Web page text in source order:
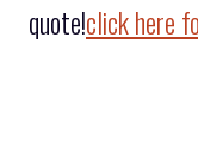
quote!click here